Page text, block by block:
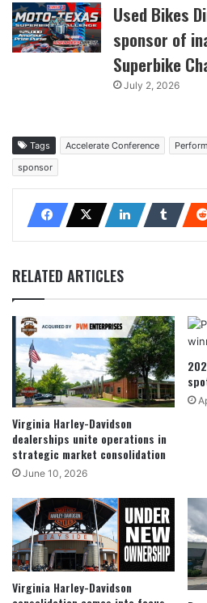
Used Bikes
sponsor of
Superbike
July 2, 2026
Tags Accelerate Conference
sponsor
RELATED ARTICLES
Virginia Harley-Davidson
dealerships unite operations in
strategic market consolidation
June 10, 2026
Virginia Harley-Davidson